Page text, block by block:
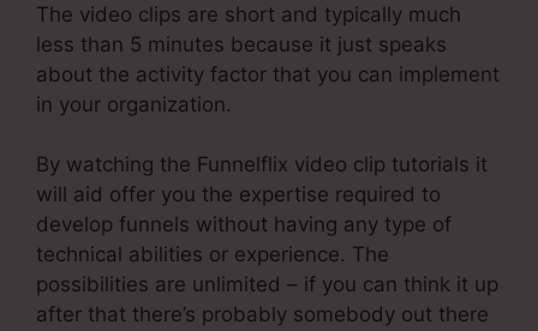
The video clips are short and typically much
less than 5 minutes because it just speaks
about the activity factor that you can implement
in your organization.
By watching the Funnelflix video clip tutorials it
will aid offer you the expertise required to
develop funnels without having any type of
technical abilities or experience. The
possibilities are unlimited – if you can think it up
after that there’s probably somebody out there